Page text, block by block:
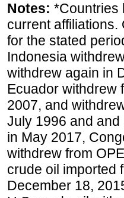
Notes: *Countries
current affiliations.
for the stated
Indonesia
withdrew again in
Ecuador withdrew
2007, and
July 1996 and
in May 2017,
withdrew from
crude oil imported
December 18,